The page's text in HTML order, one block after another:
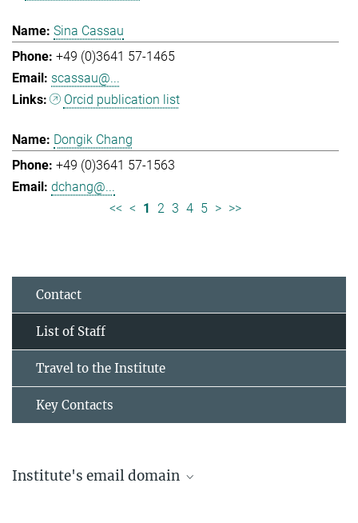
Sina Cassau
+49 (0)3641 57-1465
scassau@...
Orcid publication list
Dongik Chang
+49 (0)3641 57-1563
dchang@...
<< < 1 2 3 4 5 > >>
Contact
List of Staff
Travel to the Institute
Key Contacts
Institute's email domain